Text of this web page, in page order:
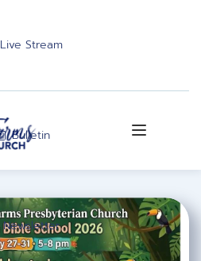
Live Stream
Bulletin
Newsletter